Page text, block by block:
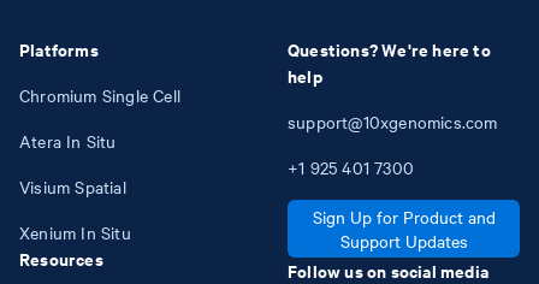
Platforms
Chromium Single Cell
Atera In Situ
Visium Spatial
Xenium In Situ
Resources
Questions? We're here to
help
support@10xgenomics.com
+1 925 401 7300
Sign Up for Product and
Support Updates
Follow us on social media